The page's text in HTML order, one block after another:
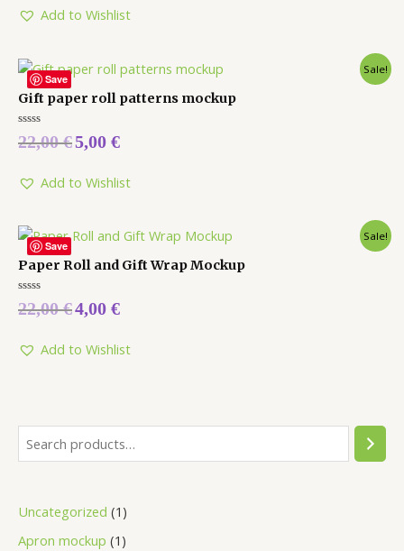
Uncategorized 1
Apron mockup 1
5
Add to Wishlist
Save
Sale!
Gift paper roll patterns mockup
Rated
0
5
22,00€5,00 €
Add to Wishlist
Save
Sale!
Paper Roll and Gift Wrap Mockup
Rated
0
5
22,00€4,00 €
Add to Wishlist